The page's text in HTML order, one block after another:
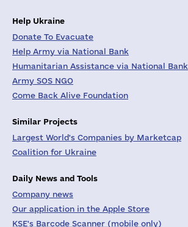
Help Ukraine
Donate To Evacuate
Help Army via National Bank
Humanitarian Assistance via National Bank
Army SOS NGO
Come Back Alive Foundation
Similar Projects
Largest World's Companies by Marketcap
Coalition for Ukraine
Daily News and Tools
Company news
Our application in the Apple Store
KSE's Barcode Scanner (mobile only)